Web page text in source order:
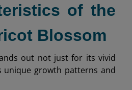
of the
Blossom
out not just for its vivid
growth patterns and